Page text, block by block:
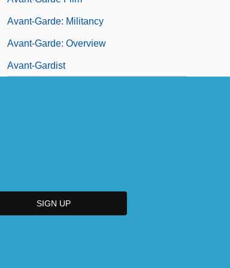
Avant-Garde: Militancy
Avant-Garde: Overview
Avant-Gardist